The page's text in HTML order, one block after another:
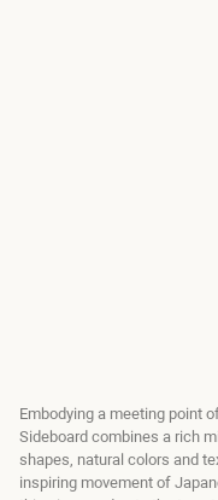
Embodying a meeting point
Sideboard combines a rich
shapes, natural colors and
inspiring movement of